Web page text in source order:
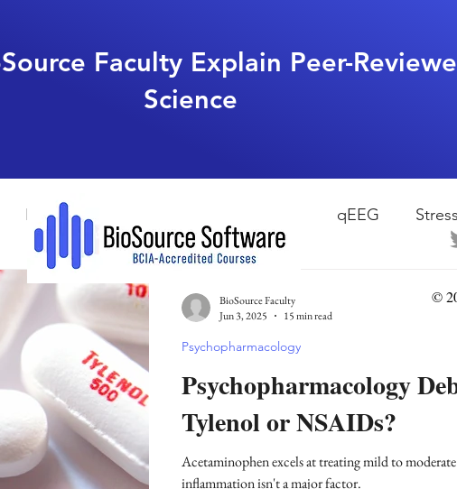
Faculty Explain Peer-
Science
HRV Biofeedback qEEG Stress
Methods Physiological Psychology
hyperarousal hyperarousal
cortisol cortisol detox stress Ashwaghanda
Psychopharmacology
Tylenol or NSAIDs?
Acetaminophen excels at treating mild to
inflammation isn't a major factor.
Psychopharmacology
BioSource Faculty
Jun 3, 2025
15 min read
©